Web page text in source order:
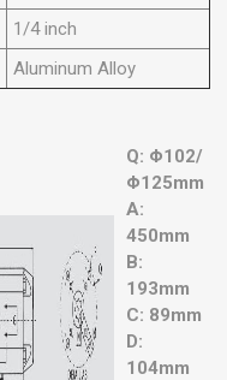
1/4 inch
Aluminum Alloy
Q: Φ102/
Φ125mm
A:
450mm
B:
193mm
C: 89mm
D:
104mm